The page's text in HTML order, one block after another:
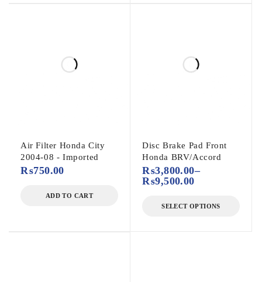
Air Filter Honda City
2004-08 - Imported
₨750.00
ADD TO CART
Disc Brake Pad Front
Honda BRV/Accord
₨3,800.00–
₨9,500.00
SELECT OPTIONS